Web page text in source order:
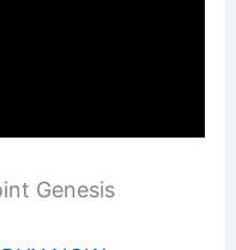
Genesis